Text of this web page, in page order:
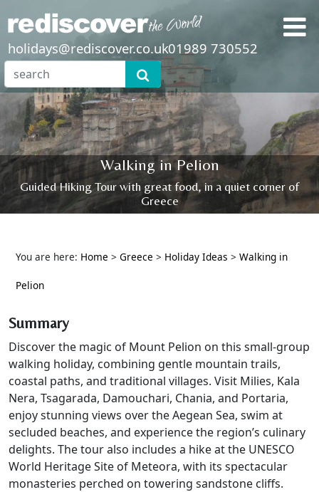
holidays@rediscover.co.uk01989 730552
Walking in Pelion
Guided Hiking Tour with great food, in a quiet corner of
Greece
You are here: Home > Greece > Holiday Ideas > Walking in
Pelion
Summary
Discover the magic of Mount Pelion on this small-group
walking holiday, combining gentle mountain trails,
coastal paths, and traditional villages. Visit Milies, Kala
Nera, Tsagarada, Damouchari, Chania, and Portaria,
enjoy stunning views over the Aegean Sea, swim at
secluded beaches, and experience the region’s culinary
delights. The tour also includes a hike at the UNESCO
World Heritage Site of Meteora, with its spectacular
monasteries perched on towering sandstone cliffs.